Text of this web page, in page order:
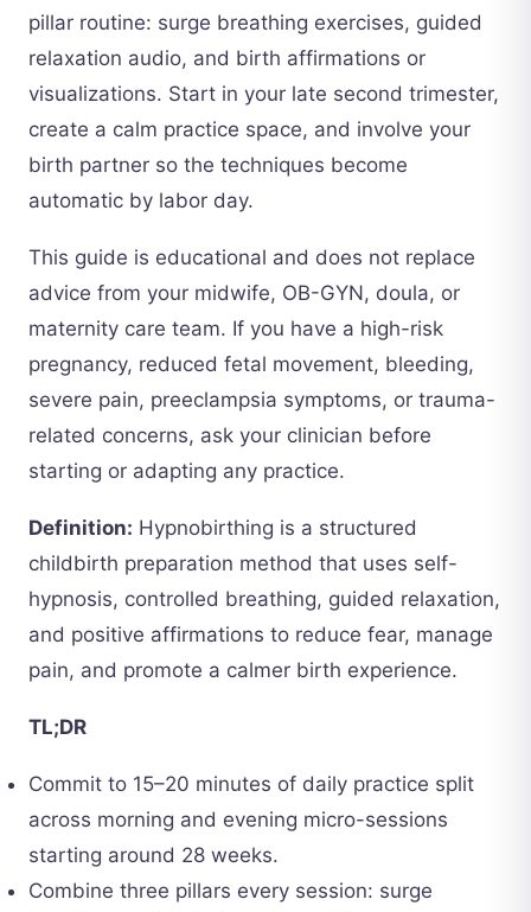
pillar routine: surge breathing exercises, guided
relaxation audio, and birth affirmations or
visualizations. Start in your late second trimester,
create a calm practice space, and involve your
birth partner so the techniques become
automatic by labor day.
This guide is educational and does not replace
advice from your midwife, OB-GYN, doula, or
maternity care team. If you have a high-risk
pregnancy, reduced fetal movement, bleeding,
severe pain, preeclampsia symptoms, or trauma-
related concerns, ask your clinician before
starting or adapting any practice.
Definition: Hypnobirthing is a structured
childbirth preparation method that uses self-
hypnosis, controlled breathing, guided relaxation,
and positive affirmations to reduce fear, manage
pain, and promote a calmer birth experience.
TL;DR
Commit to 15–20 minutes of daily practice split
across morning and evening micro-sessions
starting around 28 weeks.
Combine three pillars every session: surge